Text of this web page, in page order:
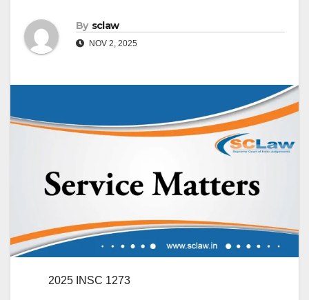
By sclaw
NOV 2, 2025
2025 INSC 1273